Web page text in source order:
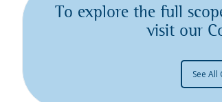
To explore the full
visit our
See